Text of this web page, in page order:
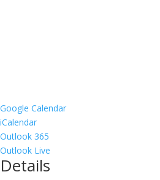
Google Calendar
iCalendar
Outlook 365
Outlook Live
Details